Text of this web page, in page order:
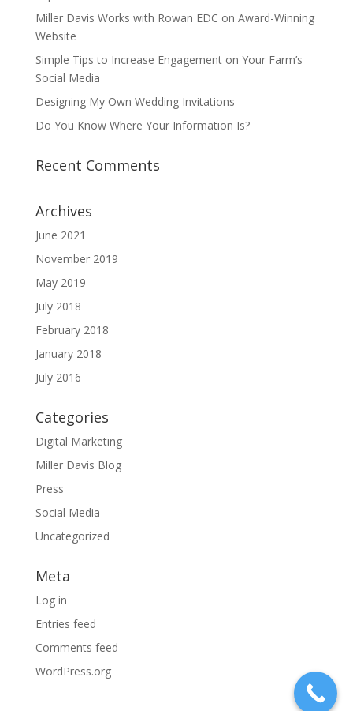
Miller Davis Works with Rowan EDC on Award-Winning
Website
Simple Tips to Increase Engagement on Your Farm’s
Social Media
Designing My Own Wedding Invitations
Do You Know Where Your Information Is?
Recent Comments
Archives
June 2021
November 2019
May 2019
July 2018
February 2018
January 2018
July 2016
Categories
Digital Marketing
Miller Davis Blog
Press
Social Media
Uncategorized
Meta
Log in
Entries feed
Comments feed
WordPress.org